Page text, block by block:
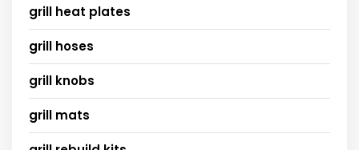
grill heat plates
grill hoses
grill knobs
grill mats